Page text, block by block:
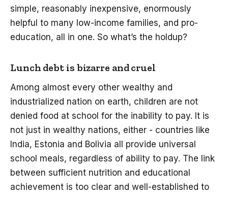
simple, reasonably inexpensive, enormously
helpful to many low-income families, and pro-
education, all in one. So what’s the holdup?
Lunch debt is bizarre and cruel
Among almost every other wealthy and
industrialized nation on earth, children are not
denied food at school for the inability to pay. It is
not just in wealthy nations, either - countries like
India, Estonia and Bolivia all provide universal
school meals, regardless of ability to pay. The link
between sufficient nutrition and educational
achievement is too clear and well-established to